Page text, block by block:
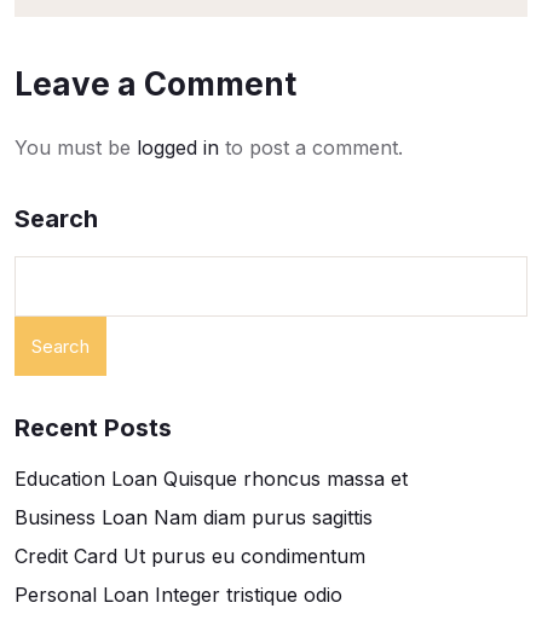
Leave a Comment
You must be logged in to post a comment.
Search
Search
Recent Posts
Education Loan Quisque rhoncus massa et
Business Loan Nam diam purus sagittis
Credit Card Ut purus eu condimentum
Personal Loan Integer tristique odio